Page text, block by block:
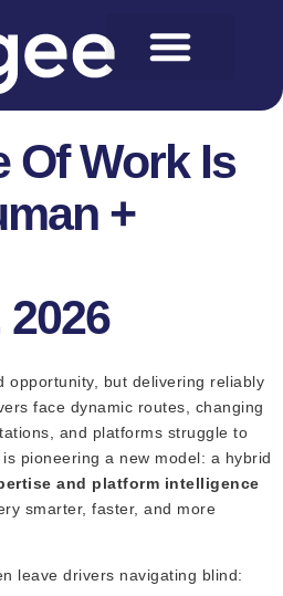
Of Work Is
+
opportunity, but delivering reliably
face dynamic routes, changing
and platforms struggle to
pioneering a new model: a hybrid
and platform intelligence
smarter, faster, and more
leave drivers navigating blind: